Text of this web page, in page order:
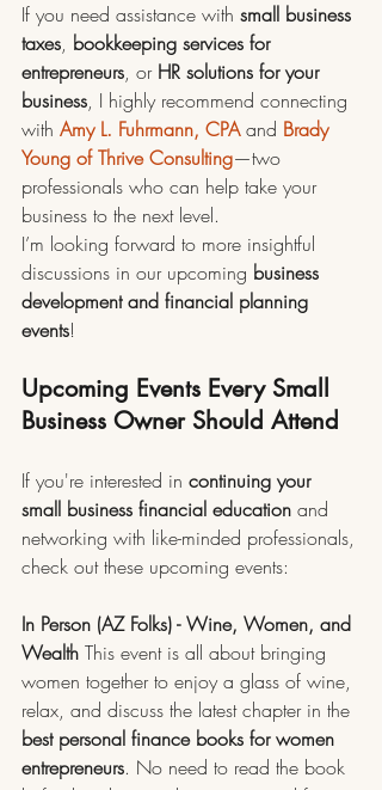
If you need assistance with small business
taxes, bookkeeping services for
entrepreneurs, or HR solutions for your
business, I highly recommend connecting
with Amy L. Fuhrmann, CPA and Brady
Young of Thrive Consulting—two
professionals who can help take your
business to the next level.
I’m looking forward to more insightful
discussions in our upcoming business
development and financial planning
events!
Upcoming Events Every Small
Business Owner Should Attend
If you're interested in continuing your
small business financial education and
networking with like-minded professionals,
check out these upcoming events:
In Person (AZ Folks) - Wine, Women, and
Wealth This event is all about bringing
women together to enjoy a glass of wine,
relax, and discuss the latest chapter in the
best personal finance books for women
entrepreneurs. No need to read the book